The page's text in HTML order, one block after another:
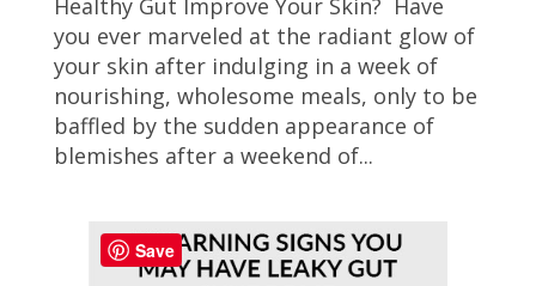
Healthy Gut Improve Your Skin? Have
you ever marveled at the radiant glow of
your skin after indulging in a week of
nourishing, wholesome meals, only to be
baffled by the sudden appearance of
blemishes after a weekend of...
Save